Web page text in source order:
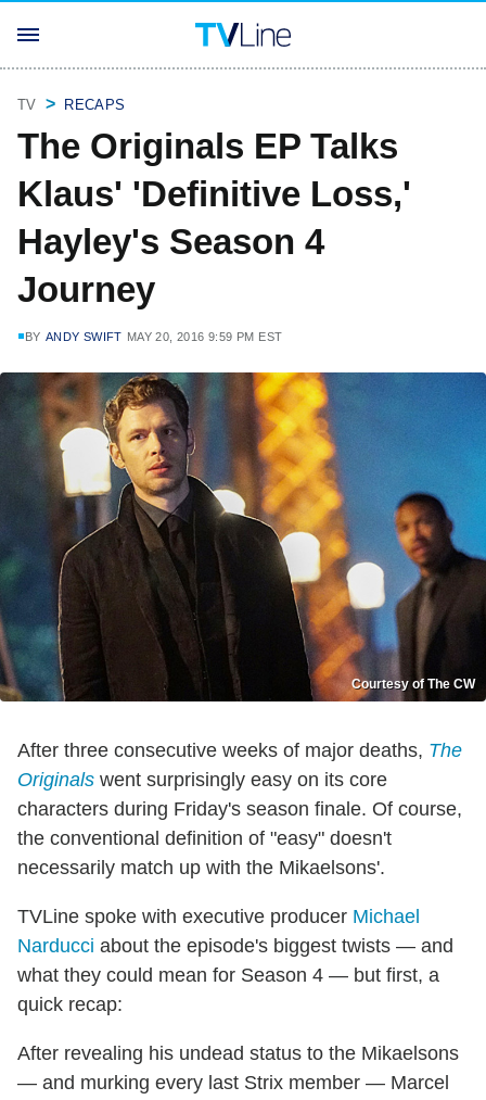
TV RECAPS
The Originals EP Talks
Klaus' 'Definitive Loss,'
Hayley's Season 4
Journey
BY ANDY SWIFT MAY 20, 2016 9:59 PM EST
Courtesy of The CW
After three consecutive weeks of major deaths, The
Originals went surprisingly easy on its core
characters during Friday's season finale. Of course,
the conventional definition of "easy" doesn't
necessarily match up with the Mikaelsons'.
TVLine spoke with executive producer Michael
Narducci about the episode's biggest twists — and
what they could mean for Season 4 — but first, a
quick recap:
After revealing his undead status to the Mikaelsons
— and murking every last Strix member — Marcel